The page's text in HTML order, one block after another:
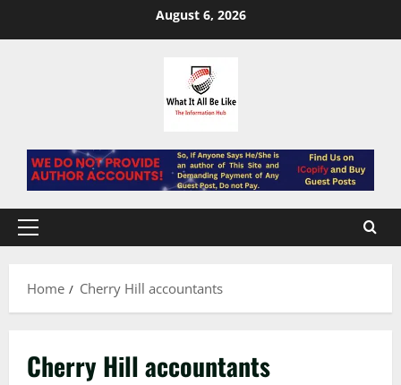
August 6, 2026
Primary
Home
Cherry Hill accountants
Cherry Hill accountants